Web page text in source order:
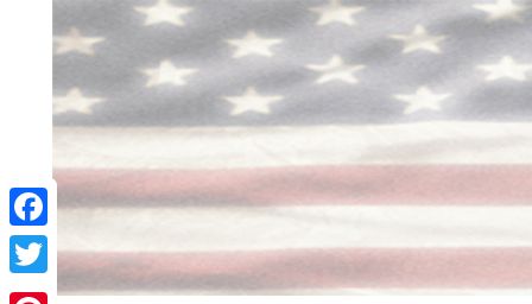
Facebook
Twitter